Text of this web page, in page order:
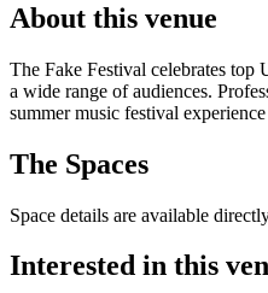
About this venue
The Fake Festival celebrates top
a wide range of audiences.
summer music festival
The Spaces
Space details are available
Interested in this